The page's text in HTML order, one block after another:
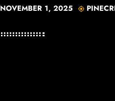
NOVEMBER 1, 2025 my_location